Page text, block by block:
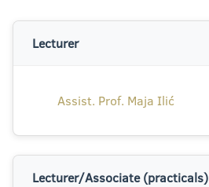
Lecturer
Assist. Prof. Maja Ilić
Lecturer/Associate (practicals)